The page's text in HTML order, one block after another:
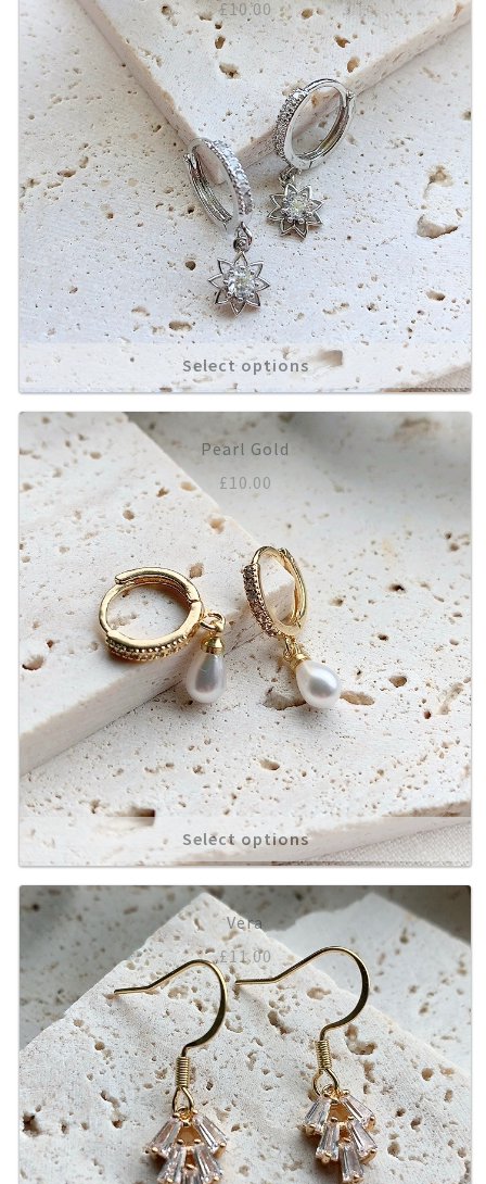
£10.00
Select options
Pearl Gold
£ 10.00
Select options
Vera
£11.00